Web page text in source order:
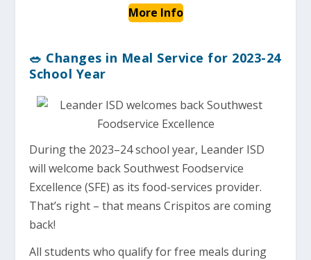
More Info
🥗 Changes in Meal Service for 2023-24
School Year
During the 2023–24 school year, Leander ISD
will welcome back Southwest Foodservice
Excellence (SFE) as its food-services provider.
That’s right – that means Crispitos are coming
back!
All students who qualify for free meals during